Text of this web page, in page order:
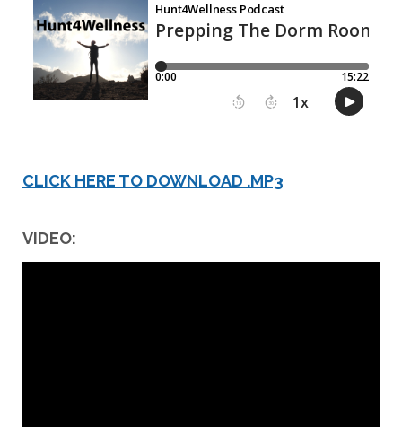
CLICK HERE TO DOWNLOAD .MP3
VIDEO: